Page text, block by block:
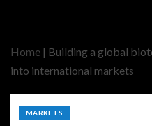
Home | Building a global
into international markets
MARKETS